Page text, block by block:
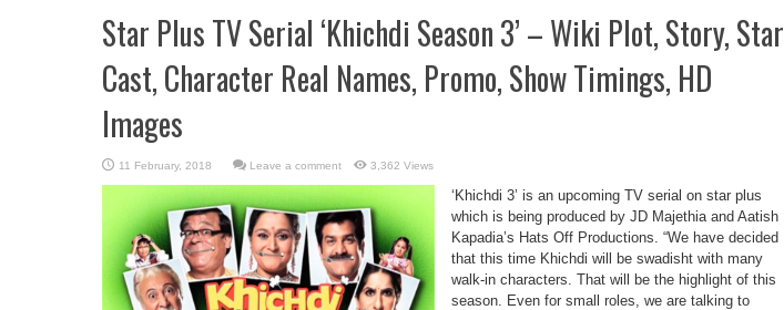
Star Plus TV Serial ‘Khichdi Season 3’ – Wiki Plot, Story, Star
Cast, Character Real Names, Promo, Show Timings, HD
Images
Leave a comment 3,362 Views
‘Khichdi 3’ is an upcoming TV serial on star plus
which is being produced by JD Majethia and Aatish
Kapadia’s Hats Off Productions. “We have decided
that this time Khichdi will be swadisht with many
walk-in characters. That will be the highlight of this
season. Even for small roles, we are talking to